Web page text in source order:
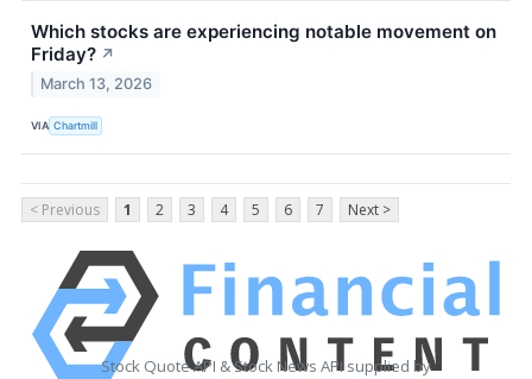
Which stocks are experiencing notable movement on
Friday? ↗
March 13, 2026
VIA Chartmill
< Previous 1 2 3 4 5 6 7 Next >
Stock Quote API & Stock News API supplied by